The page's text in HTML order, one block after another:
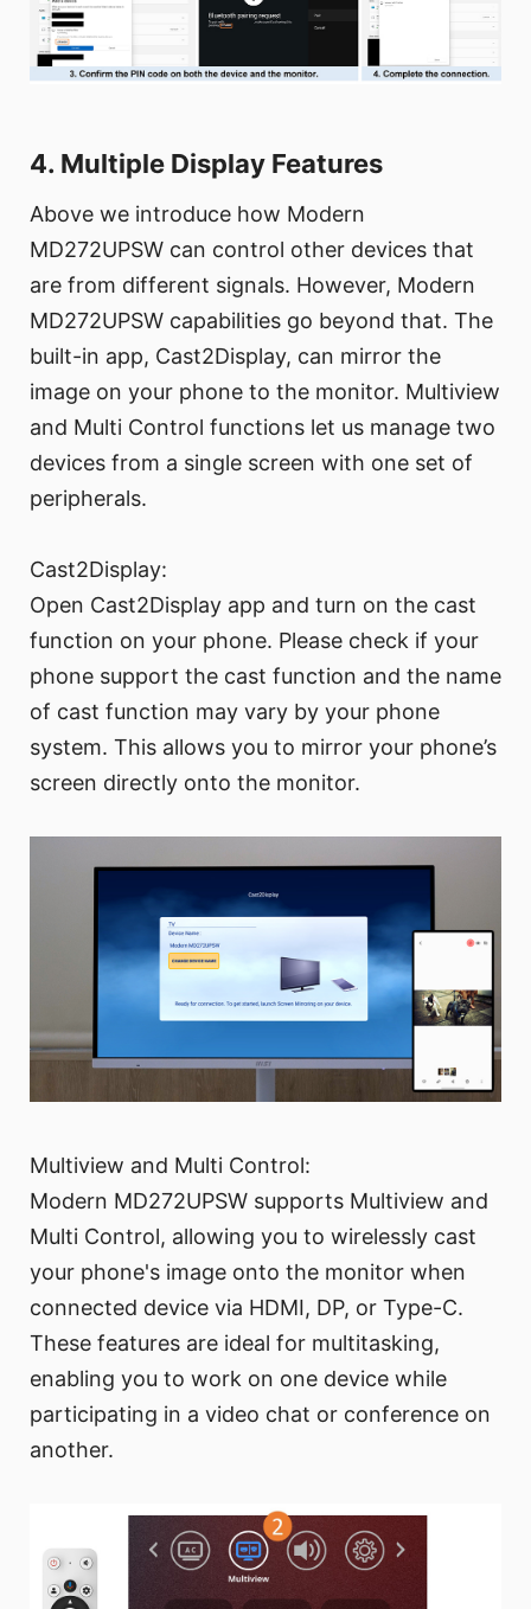
4. Multiple Display Features
Above we introduce how Modern
MD272UPSW can control other devices that
are from different signals. However, Modern
MD272UPSW capabilities go beyond that. The
built-in app, Cast2Display, can mirror the
image on your phone to the monitor. Multiview
and Multi Control functions let us manage two
devices from a single screen with one set of
peripherals.
Cast2Display:
Open Cast2Display app and turn on the cast
function on your phone. Please check if your
phone support the cast function and the name
of cast function may vary by your phone
system. This allows you to mirror your phone’s
screen directly onto the monitor.
Multiview and Multi Control:
Modern MD272UPSW supports Multiview and
Multi Control, allowing you to wirelessly cast
your phone's image onto the monitor when
connected device via HDMI, DP, or Type-C.
These features are ideal for multitasking,
enabling you to work on one device while
participating in a video chat or conference on
another.